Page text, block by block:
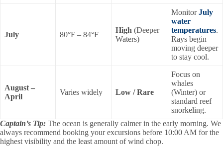
July 80°F – 84°F
High (Deeper
Waters)
MonitorJuly
water
temperatures.
Rays begin
moving deeper
to stay cool.
August –
April
Varies widely Low / Rare
Focus on
whales
(Winter) or
standard reef
snorkeling.
Captain’s Tip: The ocean is generally calmer in the early morning. We
always recommend booking your excursions before 10:00 AM for the
highest visibility and the least amount of wind chop.